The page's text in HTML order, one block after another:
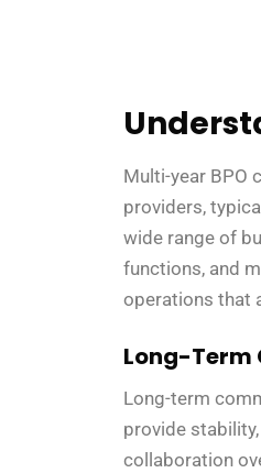
Multi-year BPO
providers,
wide range of
functions, and
operations that
Long-Term
Long-term
provide
collaboration